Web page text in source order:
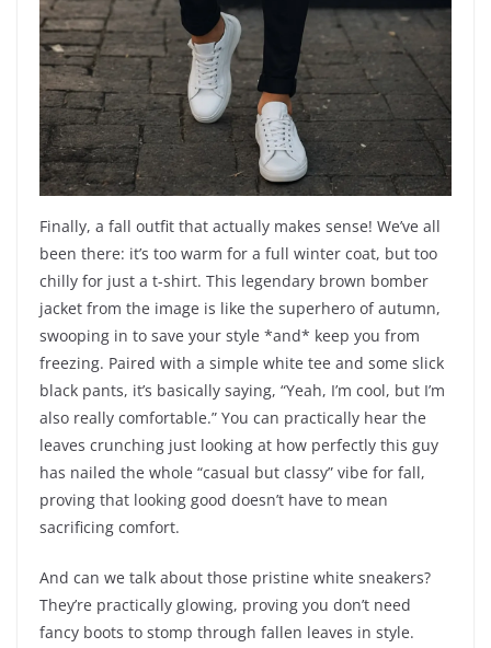
Finally, a fall outfit that actually makes sense! We’ve all
been there: it’s too warm for a full winter coat, but too
chilly for just a t-shirt. This legendary brown bomber
jacket from the image is like the superhero of autumn,
swooping in to save your style *and* keep you from
freezing. Paired with a simple white tee and some slick
black pants, it’s basically saying, “Yeah, I’m cool, but I’m
also really comfortable.” You can practically hear the
leaves crunching just looking at how perfectly this guy
has nailed the whole “casual but classy” vibe for fall,
proving that looking good doesn’t have to mean
sacrificing comfort.
And can we talk about those pristine white sneakers?
They’re practically glowing, proving you don’t need
fancy boots to stomp through fallen leaves in style.